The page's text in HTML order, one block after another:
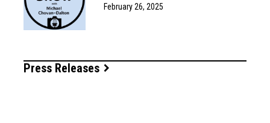
February 26, 2025
Press Releases